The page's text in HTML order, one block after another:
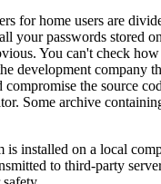
for home users are
your passwords stored
You can't check
development company
the source
Some archive
installed on a local
to third-party